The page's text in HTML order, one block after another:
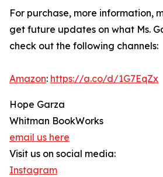
For purchase, more information,
get future updates on what Ms.
check out the following channels:
Amazon: https://a.co/d/1G7EqZx
Hope Garza
Whitman BookWorks
email us here
Visit us on social media:
Instagram